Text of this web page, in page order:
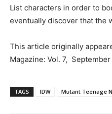
List characters in order to
eventually discover that the
This article originally
Magazine: Vol. 7, September
TAGS IDW Mutant Teenage